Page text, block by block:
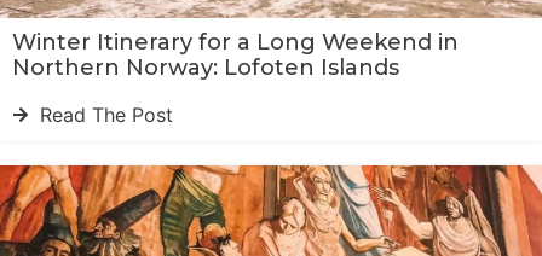
Winter Itinerary for a Long Weekend in
Northern Norway: Lofoten Islands
Read The Post